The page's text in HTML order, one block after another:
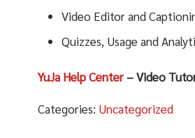
Video Editor and
Quizzes, Usage and
YuJa Help Center – Video
Categories: Uncategorized